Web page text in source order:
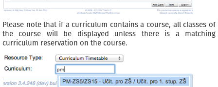
Please note that if a curriculum contains a course, all classes of
the course will be displayed unless there is a matching
curriculum reservation on the course.